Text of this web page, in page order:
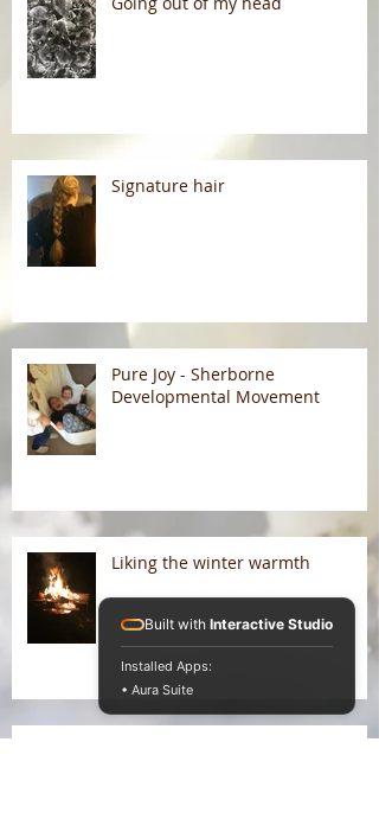
Signature hair
Pure Joy - Sherborne
Developmental Movement
Liking the winter warmth
Built with Interactive Studio
Installed Apps:
• Aura Suite